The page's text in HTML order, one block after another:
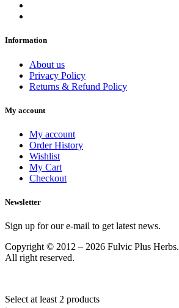
Information
About us
Privacy Policy
Returns & Refund Policy
My account
My account
Order History
Wishlist
My Cart
Checkout
Newsletter
Sign up for our e-mail to get latest news.
Copyright © 2012 – 2026 Fulvic Plus Herbs.
All right reserved.
Select at least 2 products